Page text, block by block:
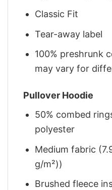
Classic Fit
Tear-away label
100% preshrunk
may vary for
Pullover Hoodie
50% combed
polyester
Medium fabric
g/m²))
Brushed fleece